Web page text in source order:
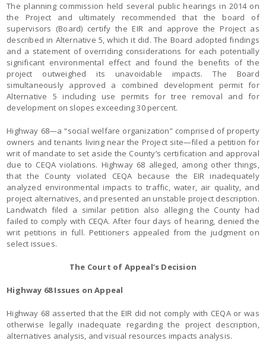
The planning commission held several public hearings in 2014 on
the Project and ultimately recommended that the board of
supervisors (Board) certify the EIR and approve the Project as
described in Alternative 5, which it did. The Board adopted findings
and a statement of overriding considerations for each potentially
significant environmental effect and found the benefits of the
project outweighed its unavoidable impacts. The Board
simultaneously approved a combined development permit for
Alternative 5 including use permits for tree removal and for
development on slopes exceeding 30 percent.
Highway 68—a “social welfare organization” comprised of property
owners and tenants living near the Project site—filed a petition for
writ of mandate to set aside the County’s certification and approval
due to CEQA violations. Highway 68 alleged, among other things,
that the County violated CEQA because the EIR inadequately
analyzed environmental impacts to traffic, water, air quality, and
project alternatives, and presented an unstable project description.
Landwatch filed a similar petition also alleging the County had
failed to comply with CEQA. After four days of hearing, denied the
writ petitions in full. Petitioners appealed from the judgment on
select issues.
The Court of Appeal’s Decision
Highway 68 Issues on Appeal
Highway 68 asserted that the EIR did not comply with CEQA or was
otherwise legally inadequate regarding the project description,
alternatives analysis, and visual resources impacts analysis.